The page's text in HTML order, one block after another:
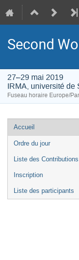
Second
27–29 mai 2019
IRMA, université de
Fuseau horaire Europe/
Menu
de
l'événement
Accueil
Ordre du jour
Liste des Contributions
Inscription
Liste des participants